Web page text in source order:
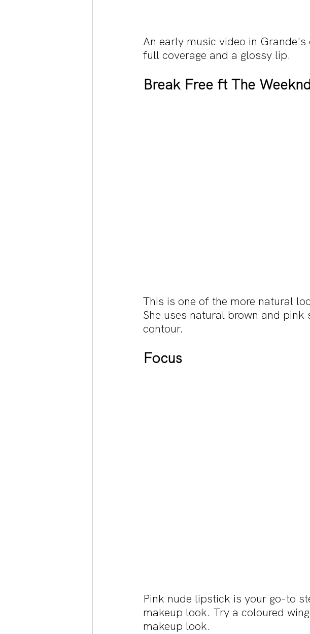
An early music video in
full coverage and a glossy lip.
Break Free ft The
This is one of the more natural
She uses natural brown and
contour.
Focus
Pink nude lipstick is your go-to
makeup look. Try a coloured
makeup look.